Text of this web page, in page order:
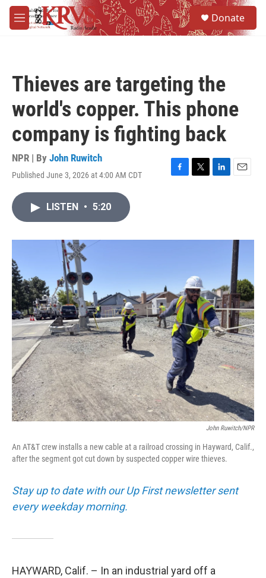
Skip to main content
M
e
Donate
Thieves are targeting the
world's copper. This phone
company is fighting back
NPR | By John Ruwitch
Published June 3, 2026 at 4:00 AM CDT
F
o
T
r
L
I
E
LISTEN • 5:20
John Ruwitch/NPR
An AT&T crew installs a new cable at a railroad crossing in Hayward, Calif.,
after the segment got cut down by suspected copper wire thieves.
Stay up to date with our Up First newsletter sent
every weekday morning.
HAYWARD, Calif. – In an industrial yard off a